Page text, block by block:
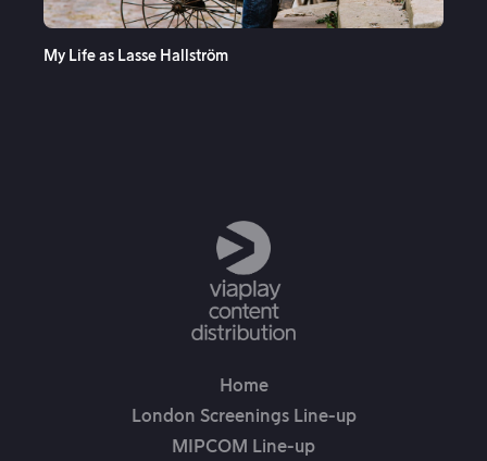
My Life as Lasse Hallström
Home
London Screenings Line-up
MIPCOM Line-up